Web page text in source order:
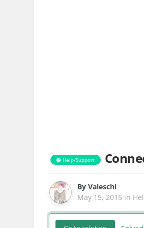
Help/Support
ByValeschi
May 15, 2015 in